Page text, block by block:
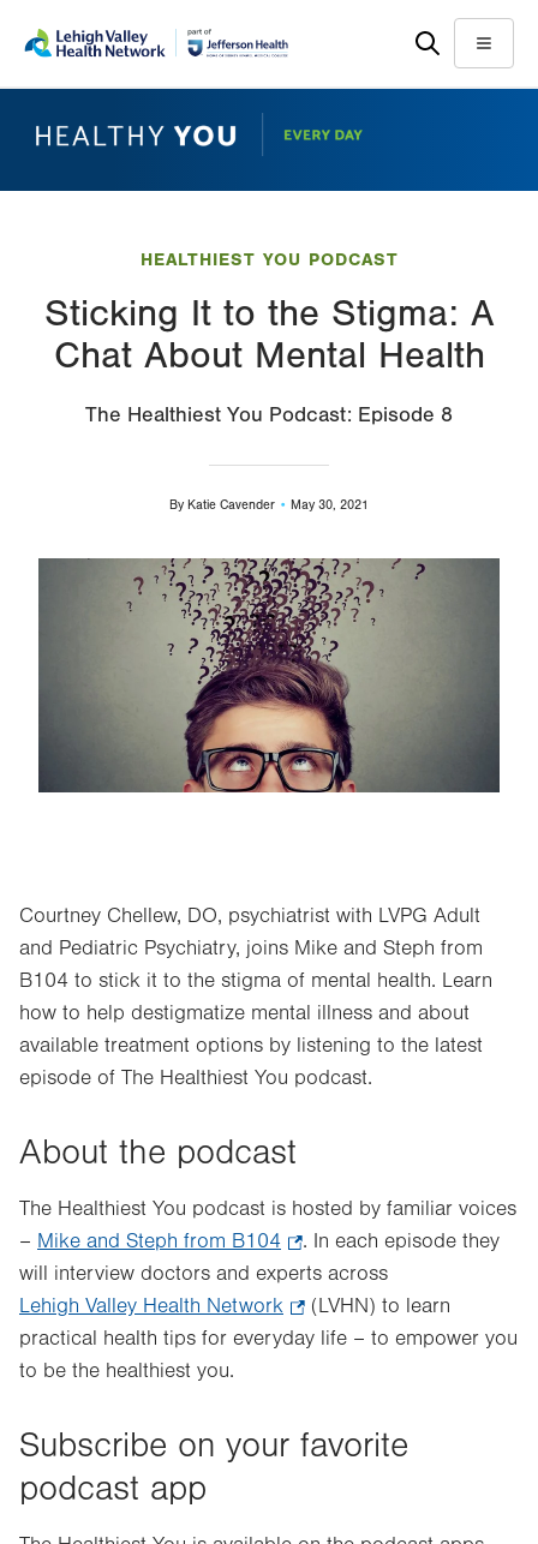
main
help
Menu
HEALTHIEST YOU PODCAST
Sticking It to the Stigma: A
Chat About Mental Health
The Healthiest You Podcast: Episode 8
By Katie Cavender May 30, 2021
Courtney Chellew, DO, psychiatrist with LVPG Adult
and Pediatric Psychiatry, joins Mike and Steph from
B104 to stick it to the stigma of mental health. Learn
how to help destigmatize mental illness and about
available treatment options by listening to the latest
episode of The Healthiest You podcast.
About the podcast
The Healthiest You podcast is hosted by familiar voices
– Mike and Steph from B104
Opens
in
new
. In each episode they
will interview doctors and experts across
Lehigh Valley Health Network
Opens
tab.
(LVHN) to learn
practical health tips for everyday life – to empower you
to be the healthiest you.
Subscribe on your favorite
podcast app